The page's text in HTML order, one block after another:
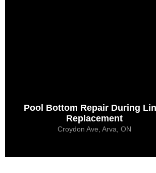
Pool Bottom Repair During
Replacement
Croydon Ave, Arva, ON